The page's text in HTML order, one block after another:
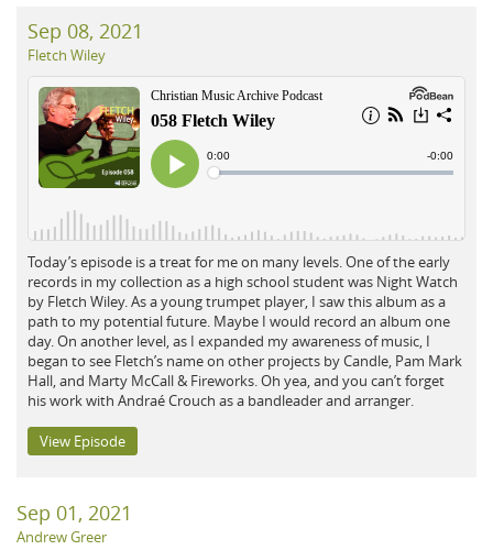
Sep 08, 2021
Fletch Wiley
Today’s episode is a treat for me on many levels. One of the early
records in my collection as a high school student was Night Watch
by Fletch Wiley. As a young trumpet player, I saw this album as a
path to my potential future. Maybe I would record an album one
day. On another level, as I expanded my awareness of music, I
began to see Fletch’s name on other projects by Candle, Pam Mark
Hall, and Marty McCall & Fireworks. Oh yea, and you can’t forget
his work with Andraé Crouch as a bandleader and arranger.
View Episode
Sep 01, 2021
Andrew Greer